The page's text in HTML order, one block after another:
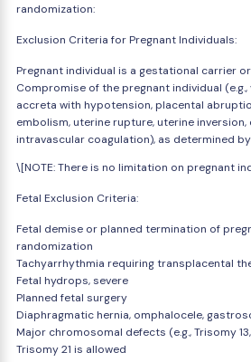
randomization:
Exclusion Criteria for Pregnant Individuals:
Pregnant individual is a gestational carrier
Compromise of the pregnant individual
accreta with hypotension, placental
embolism, uterine rupture, uterine
intravascular coagulation), as determined
\[NOTE: There is no limitation on pregnant
Fetal Exclusion Criteria:
Fetal demise or planned termination of
randomization
Tachyarrhythmia requiring transplacental
Fetal hydrops, severe
Planned fetal surgery
Diaphragmatic hernia, omphalocele,
Major chromosomal defects (e.g., Trisomy
Trisomy 21 is allowed